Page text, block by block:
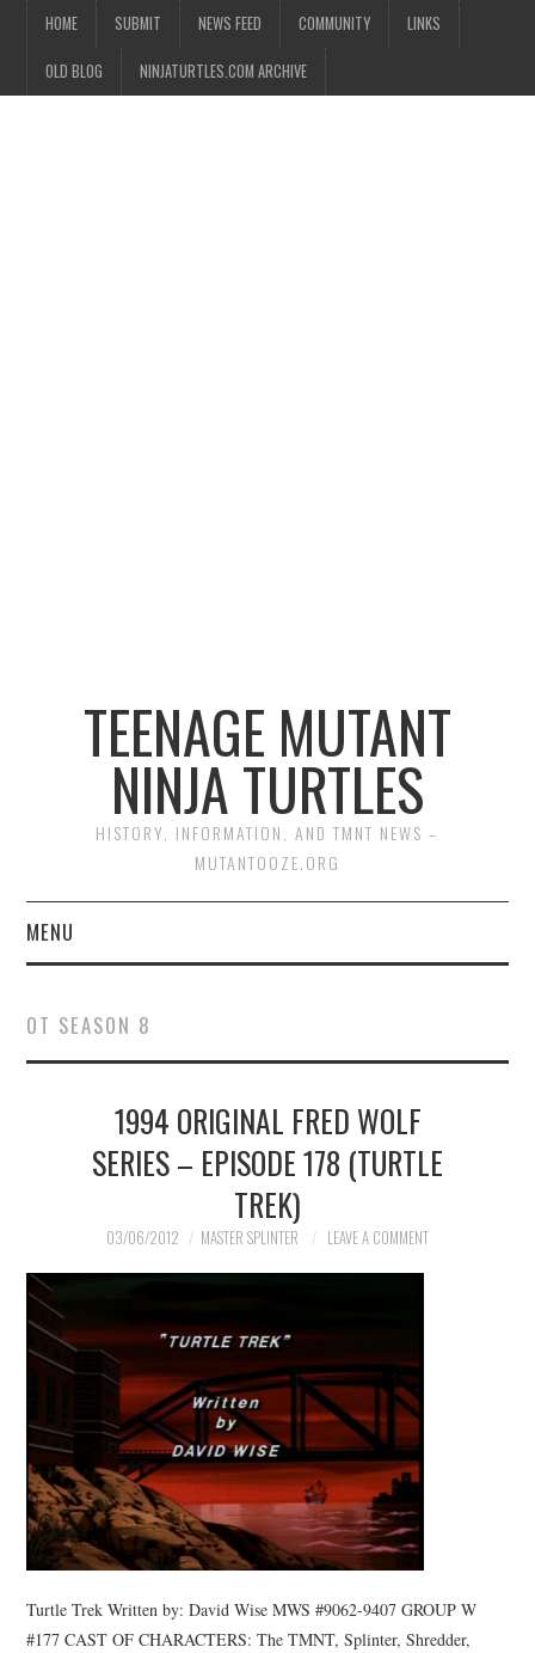
HOME SUBMIT NEWS FEED COMMUNITY LINKS
OLD BLOG NINJATURTLES.COM ARCHIVE
TEENAGE MUTANT
NINJA TURTLES
HISTORY, INFORMATION, AND TMNT NEWS –
MUTANTOOZE.ORG
MENU
COMIC BOOKS
MERCHANDISE
TV AND FILM
OT SEASON 8
1994 ORIGINAL FRED WOLF
SERIES – EPISODE 178 (TURTLE
TREK)
03/06/2012 MASTER SPLINTER LEAVE A COMMENT
Turtle Trek Written by: David Wise MWS #9062-9407 GROUP W
#177 CAST OF CHARACTERS: The TMNT, Splinter, Shredder,